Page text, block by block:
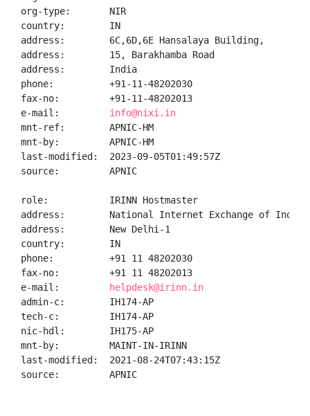
org-type:       NIR
country:        IN
address:        6C,6D,6E Hansalaya Building,
address:        15, Barakhamba Road
address:        India
phone:          +91-11-48202030
fax-no:         +91-11-48202013
e-mail: info@nixi.in
mnt-ref:        APNIC-HM
mnt-by:         APNIC-HM
last-modified:  2023-09-05T01:49:57Z
source:         APNIC
role:           IRINN Hostmaster
address:        National Internet Exchange of
address:        New Delhi-1
country:        IN
phone:          +91 11 48202030
fax-no:         +91 11 48202013
e-mail:
helpdesk@irinn.in
admin-c:        IH174-AP
tech-c:         IH174-AP
nic-hdl:        IH175-AP
mnt-by:         MAINT-IN-IRINN
last-modified:  2021-08-24T07:43:15Z
source:         APNIC